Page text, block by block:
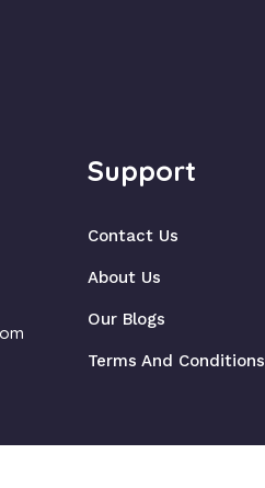
Support
Contact Us
About Us
Our Blogs
Terms And Conditions